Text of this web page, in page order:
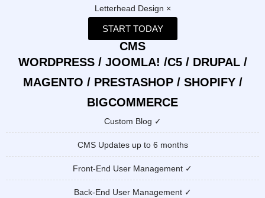
Letterhead Design ×
START TODAY
CMS
WORDPRESS / JOOMLA! /C5 / DRUPAL /
MAGENTO / PRESTASHOP / SHOPIFY /
BIGCOMMERCE
Custom Blog ✓
CMS Updates up to 6 months
Front-End User Management ✓
Back-End User Management ✓